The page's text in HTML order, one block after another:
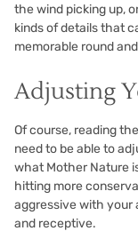
the wind picking up,
kinds of details that
memorable round
Adjusting
Of course, reading
need to be able to
what Mother Nature
hitting more
aggressive with your
and receptive.